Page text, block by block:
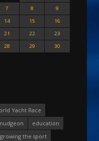
7 8
9
14 15
16
21 22
23
28 29 30
Yacht Race
education
growing the sport